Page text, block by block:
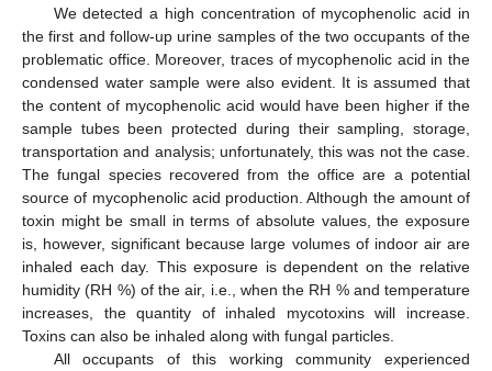
We detected a high concentration of mycophenolic acid in
the first and follow-up urine samples of the two occupants of the
problematic office. Moreover, traces of mycophenolic acid in the
condensed water sample were also evident. It is assumed that
the content of mycophenolic acid would have been higher if the
sample tubes been protected during their sampling, storage,
transportation and analysis; unfortunately, this was not the case.
The fungal species recovered from the office are a potential
source of mycophenolic acid production. Although the amount of
toxin might be small in terms of absolute values, the exposure
is, however, significant because large volumes of indoor air are
inhaled each day. This exposure is dependent on the relative
humidity (RH %) of the air, i.e., when the RH % and temperature
increases, the quantity of inhaled mycotoxins will increase.
Toxins can also be inhaled along with fungal particles.
All occupants of this working community experienced